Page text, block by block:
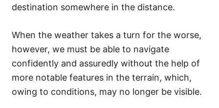
destination somewhere in the distance.
When the weather takes a turn for the worse,
however, we must be able to navigate
confidently and assuredly without the help of
more notable features in the terrain, which,
owing to conditions, may no longer be visible.